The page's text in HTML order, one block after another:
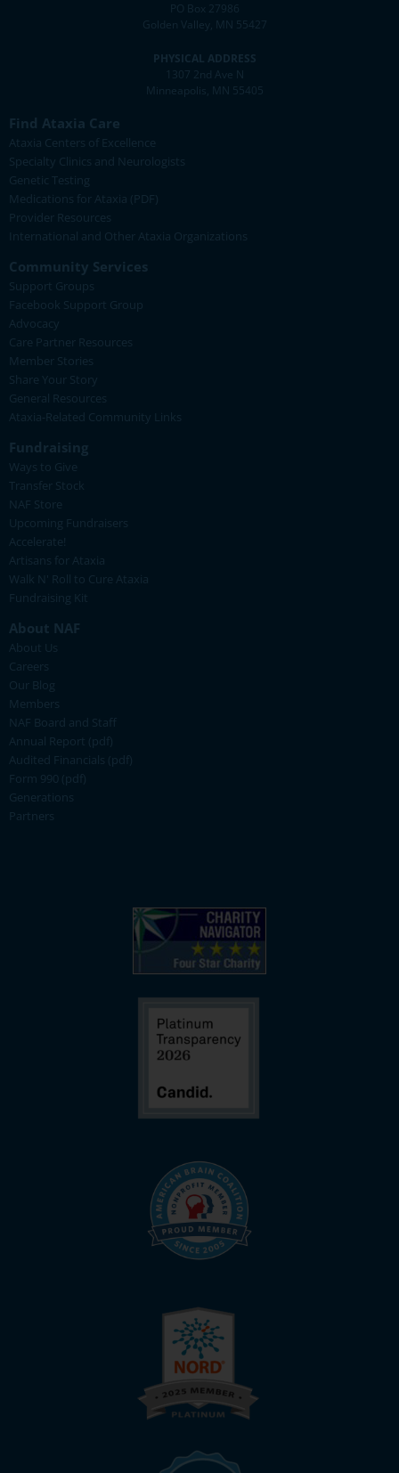
PO Box 27986
Golden Valley, MN 55427
PHYSICAL ADDRESS
1307 2nd Ave N
Minneapolis, MN 55405
Find Ataxia Care
Ataxia Centers of Excellence
Specialty Clinics and Neurologists
Genetic Testing
Medications for Ataxia (PDF)
Provider Resources
International and Other Ataxia Organizations
Community Services
Support Groups
Facebook Support Group
Advocacy
Care Partner Resources
Member Stories
Share Your Story
General Resources
Ataxia-Related Community Links
Fundraising
Ways to Give
Transfer Stock
NAF Store
Upcoming Fundraisers
Accelerate!
Artisans for Ataxia
Walk N' Roll to Cure Ataxia
Fundraising Kit
About NAF
About Us
Careers
Our Blog
Members
NAF Board and Staff
Annual Report (pdf)
Audited Financials (pdf)
Form 990 (pdf)
Generations
Partners